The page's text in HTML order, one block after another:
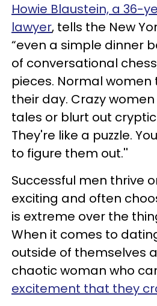
Howie Blaustein, a 36-
lawyer, tells the New
“even a simple dinner
of conversational
pieces. Normal women
their day. Crazy
tales or blurt out
They're like a puzzle.
to figure them out.''
Successful men thrive
exciting and often
is extreme over the
When it comes to
outside of themselves
chaotic woman who
excitement that they